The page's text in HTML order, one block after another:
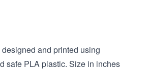
and printed using
safe PLA plastic. Size in inches